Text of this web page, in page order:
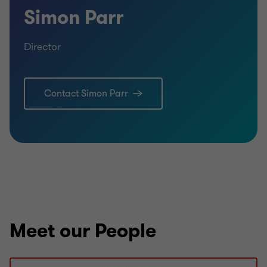
Simon Parr
Director
Contact Simon Parr
Meet our People